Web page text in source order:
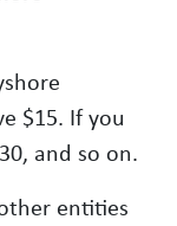
$15. If you
and so on.
entities